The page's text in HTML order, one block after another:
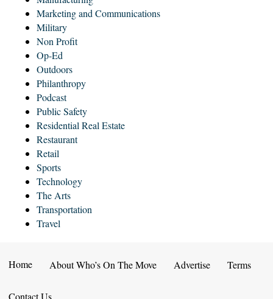
Marketing and Communications
Military
Non Profit
Op-Ed
Outdoors
Philanthropy
Podcast
Public Safety
Residential Real Estate
Restaurant
Retail
Sports
Technology
The Arts
Transportation
Travel
Home About Who’s On The Move Advertise Terms
Contact Us